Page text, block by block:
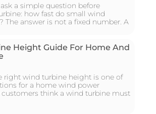
a simple question before
how fast do small wind
The answer is not a fixed number. A
Height Guide For Home And
right wind turbine height is one of
for a home wind power
customers think a wind turbine must